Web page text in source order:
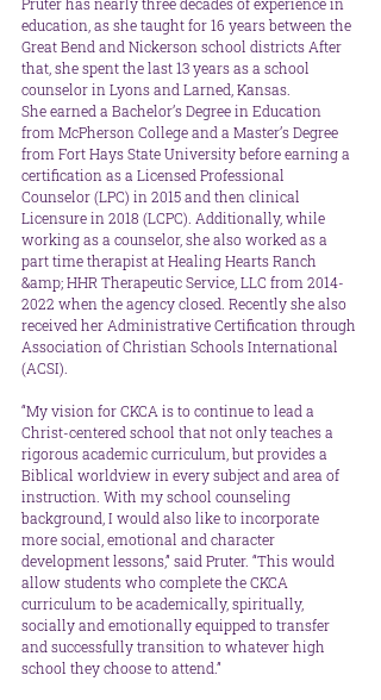
Pruter has nearly three decades of experience in
education, as she taught for 16 years between the
Great Bend and Nickerson school districts After
that, she spent the last 13 years as a school
counselor in Lyons and Larned, Kansas.
She earned a Bachelor’s Degree in Education
from McPherson College and a Master’s Degree
from Fort Hays State University before earning a
certification as a Licensed Professional
Counselor (LPC) in 2015 and then clinical
Licensure in 2018 (LCPC). Additionally, while
working as a counselor, she also worked as a
part time therapist at Healing Hearts Ranch
&amp; HHR Therapeutic Service, LLC from 2014-
2022 when the agency closed. Recently she also
received her Administrative Certification through
Association of Christian Schools International
(ACSI).
“My vision for CKCA is to continue to lead a
Christ-centered school that not only teaches a
rigorous academic curriculum, but provides a
Biblical worldview in every subject and area of
instruction. With my school counseling
background, I would also like to incorporate
more social, emotional and character
development lessons,” said Pruter. “This would
allow students who complete the CKCA
curriculum to be academically, spiritually,
socially and emotionally equipped to transfer
and successfully transition to whatever high
school they choose to attend.”